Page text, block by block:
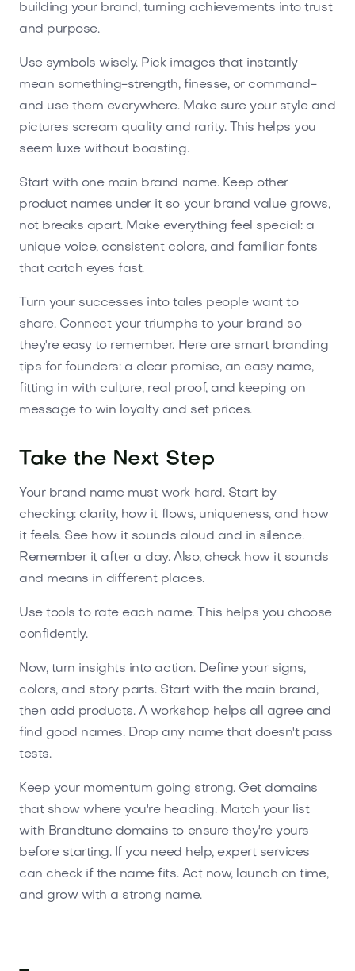
building your brand, turning achievements into trust
and purpose.
Use symbols wisely. Pick images that instantly
mean something-strength, finesse, or command-
and use them everywhere. Make sure your style and
pictures scream quality and rarity. This helps you
seem luxe without boasting.
Start with one main brand name. Keep other
product names under it so your brand value grows,
not breaks apart. Make everything feel special: a
unique voice, consistent colors, and familiar fonts
that catch eyes fast.
Turn your successes into tales people want to
share. Connect your triumphs to your brand so
they're easy to remember. Here are smart branding
tips for founders: a clear promise, an easy name,
fitting in with culture, real proof, and keeping on
message to win loyalty and set prices.
Take the Next Step
Your brand name must work hard. Start by
checking: clarity, how it flows, uniqueness, and how
it feels. See how it sounds aloud and in silence.
Remember it after a day. Also, check how it sounds
and means in different places.
Use tools to rate each name. This helps you choose
confidently.
Now, turn insights into action. Define your signs,
colors, and story parts. Start with the main brand,
then add products. A workshop helps all agree and
find good names. Drop any name that doesn't pass
tests.
Keep your momentum going strong. Get domains
that show where you're heading. Match your list
with Brandtune domains to ensure they're yours
before starting. If you need help, expert services
can check if the name fits. Act now, launch on time,
and grow with a strong name.